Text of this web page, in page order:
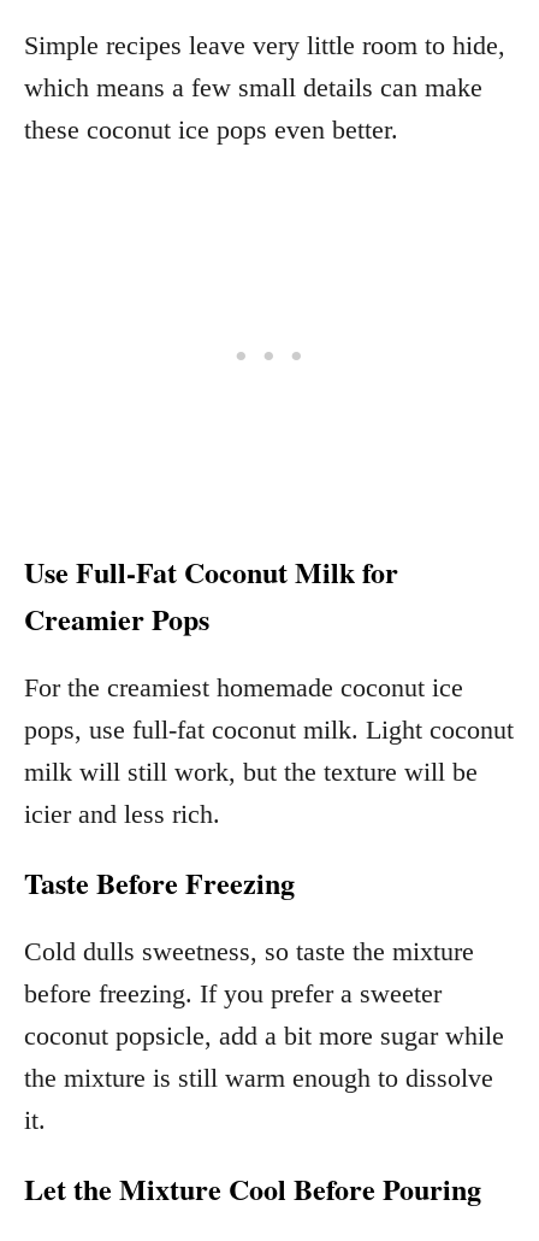
Simple recipes leave very little room to hide,
which means a few small details can make
these coconut ice pops even better.
Use Full-Fat Coconut Milk for
Creamier Pops
For the creamiest homemade coconut ice
pops, use full-fat coconut milk. Light coconut
milk will still work, but the texture will be
icier and less rich.
Taste Before Freezing
Cold dulls sweetness, so taste the mixture
before freezing. If you prefer a sweeter
coconut popsicle, add a bit more sugar while
the mixture is still warm enough to dissolve
it.
Let the Mixture Cool Before Pouring